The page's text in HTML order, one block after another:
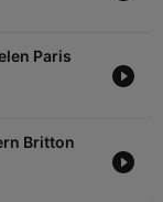
Paris
Britton